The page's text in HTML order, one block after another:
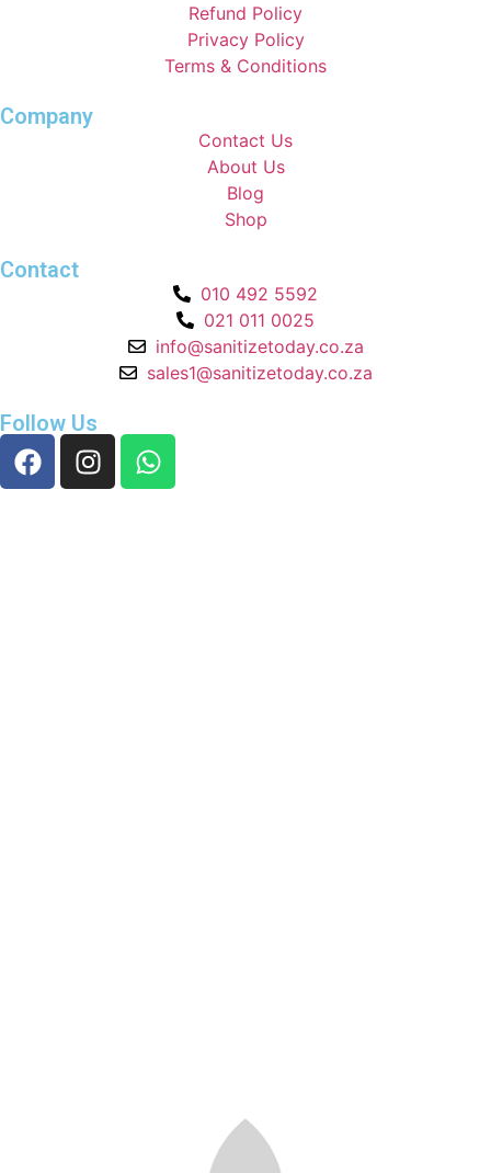
Refund Policy
Privacy Policy
Terms & Conditions
Company
Contact Us
About Us
Blog
Shop
Contact
010 492 5592
021 011 0025
info@sanitizetoday.co.za
sales1@sanitizetoday.co.za
Follow Us